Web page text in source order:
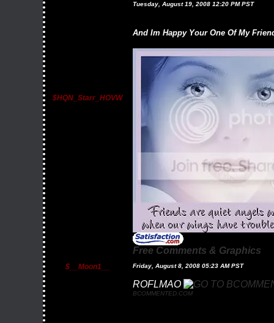
$HQN_Starr_HOVW
Tuesday, August 19, 2008 12:20 PM PST
And Im Happy Your One Of My
Free Comments & Graphics
$__Moon1__ Friday, August 8, 2008 05:23 AM PST
ROFLMAO
BCOMMENTED.COM